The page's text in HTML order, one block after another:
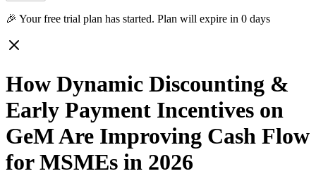
🎉 Your free trial plan has started. Plan will expire in 0 days
How Dynamic Discounting &
Early Payment Incentives on
GeM Are Improving Cash Flow
for MSMEs in 2026